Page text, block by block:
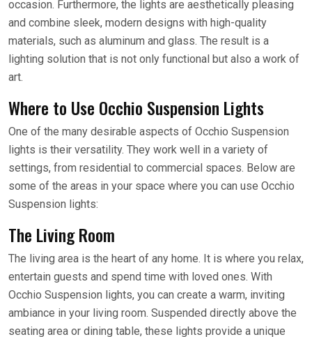
occasion. Furthermore, the lights are aesthetically pleasing
and combine sleek, modern designs with high-quality
materials, such as aluminum and glass. The result is a
lighting solution that is not only functional but also a work of
art.
Where to Use Occhio Suspension Lights
One of the many desirable aspects of Occhio Suspension
lights is their versatility. They work well in a variety of
settings, from residential to commercial spaces. Below are
some of the areas in your space where you can use Occhio
Suspension lights:
The Living Room
The living area is the heart of any home. It is where you relax,
entertain guests and spend time with loved ones. With
Occhio Suspension lights, you can create a warm, inviting
ambiance in your living room. Suspended directly above the
seating area or dining table, these lights provide a unique